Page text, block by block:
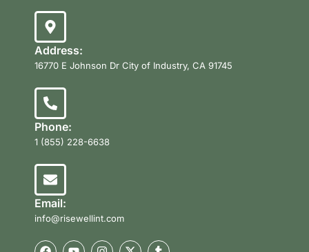
Address:
16770 E Johnson Dr City of Industry, CA 91745
Phone:
1 (855) 228-6638
Email:
info@risewellint.com